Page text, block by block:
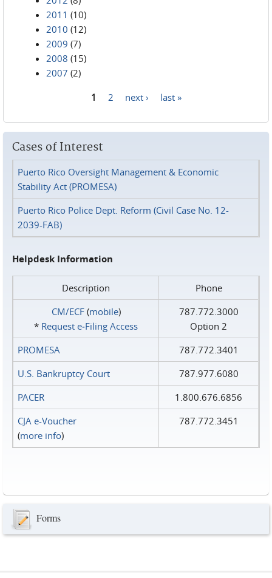
2011 (10)
2010 (12)
2009 (7)
2008 (15)
2007 (2)
1 2 next › last »
Cases of Interest
Puerto Rico Oversight Management & Economic
Stability Act (PROMESA)
Puerto Rico Police Dept. Reform (Civil Case No. 12-
2039-FAB)
Helpdesk Information
Description
Phone
CM/ECF(mobile)
* Request e‑Filing Access
787.772.3000
Option 2
PROMESA
787.772.3401
U.S. Bankruptcy Court
787.977.6080
PACER
1.800.676.6856
CJA e-Voucher
(more info)
787.772.3451
Forms